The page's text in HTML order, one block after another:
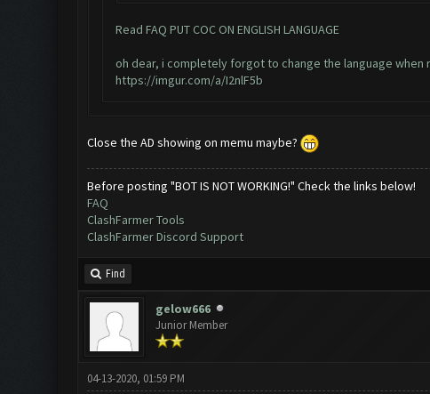
Read FAQ PUT COC ON ENGLISH LANGUAGE
oh dear, i completely forgot to change the language
https://imgur.com/a/I2nlF5b
Close the AD showing on memu maybe?
Before posting "BOT IS NOT WORKING!" Check the links below!
FAQ
ClashFarmer Tools
ClashFarmer Discord Support
Find
gelow666
Junior Member
04-13-2020, 01:59 PM